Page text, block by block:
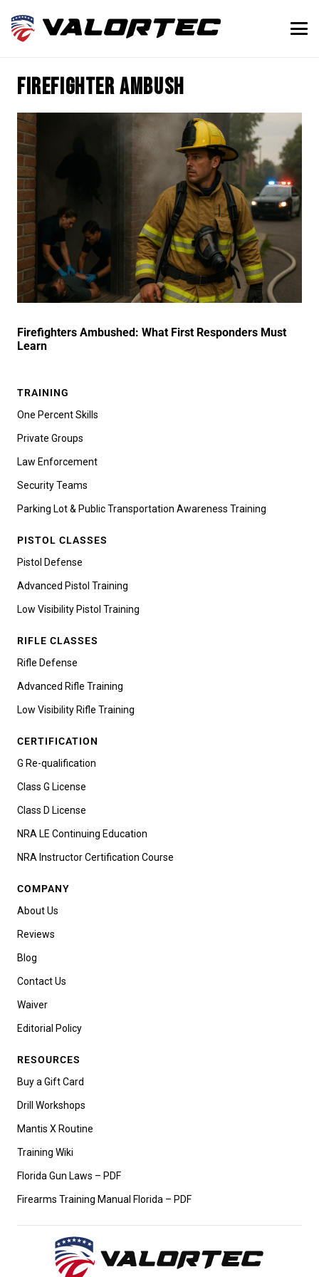
firefighter ambush
Firefighters Ambushed: What First Responders Must
Learn
TRAINING
One Percent Skills
Private Groups
Law Enforcement
Security Teams
Parking Lot & Public Transportation Awareness Training
PISTOL CLASSES
Pistol Defense
Advanced Pistol Training
Low Visibility Pistol Training
RIFLE CLASSES
Rifle Defense
Advanced Rifle Training
Low Visibility Rifle Training
CERTIFICATION
G Re-qualification
Class G License
Class D License
NRA LE Continuing Education
NRA Instructor Certification Course
COMPANY
About Us
Reviews
Blog
Contact Us
Waiver
Editorial Policy
RESOURCES
Buy a Gift Card
Drill Workshops
Mantis X Routine
Training Wiki
Florida Gun Laws – PDF
Firearms Training Manual Florida – PDF